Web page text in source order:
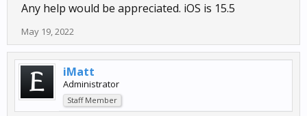
Any help would be appreciated. iOS is 15.5
May 19, 2022
iMatt
Administrator
Staff Member